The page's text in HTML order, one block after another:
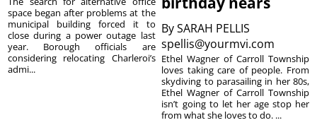
space began after problems at the
municipal building forced it to
close during a power outage last
year. Borough officials are
considering relocating Charleroi’s
admi...
BySARAH PELLIS
spellis@yourmvi.com
Ethel Wagner of Carroll Township
loves taking care of people. From
skydiving to parasailing in her 80s,
Ethel Wagner of Carroll Township
isn’t going to let her age stop her
from what she loves to do. ...